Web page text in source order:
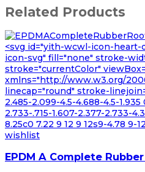
Related Products
<svg id="yith-wcwl-icon-
icon-svg" fill="none" stroke-
stroke="currentColor"
xmlns="http://www.w3.org/
linecap="round" stroke-
2.485-2.099-4.5-4.688-4.5-1.935
2.733-.715-1.607-2.377-2.733-
8.25c0 7.22 9 12 9 12s9-4.78 9-
wishlist
EPDM A Complete